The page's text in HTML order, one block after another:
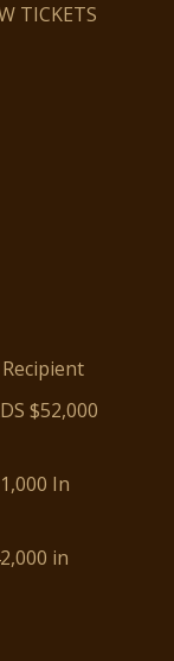
TICKETS
$52,000
In
in